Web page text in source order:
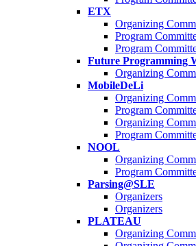
ETX
Organizing
Program
Program
Future Programming
Organizing
MobileDeLi
Organizing
Program
Organizing
Program
NOOL
Organizing
Program
Parsing@SLE
Organizers
Organizers
PLATEAU
Organizing